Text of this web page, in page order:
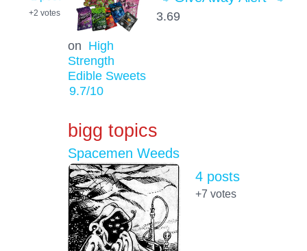
+2 votes
on High
Strength
Edible Sweets
9.7/10
3.69
bigg topics
Spacemen Weeds
4 posts
+7 votes